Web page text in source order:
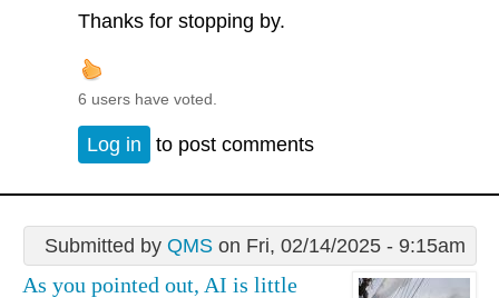
Thanks for stopping by.
6 users have voted.
Log in to post comments
Submitted by QMS on Fri, 02/14/2025 - 9:15am
As you pointed out, AI is little